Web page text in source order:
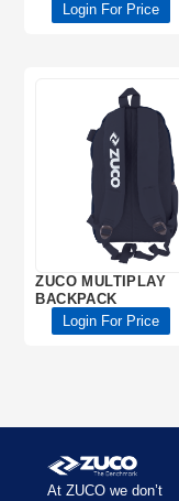
Login For Price
ZUCO MULTIPLAY
BACKPACK
Login For Price
At ZUCO we don’t